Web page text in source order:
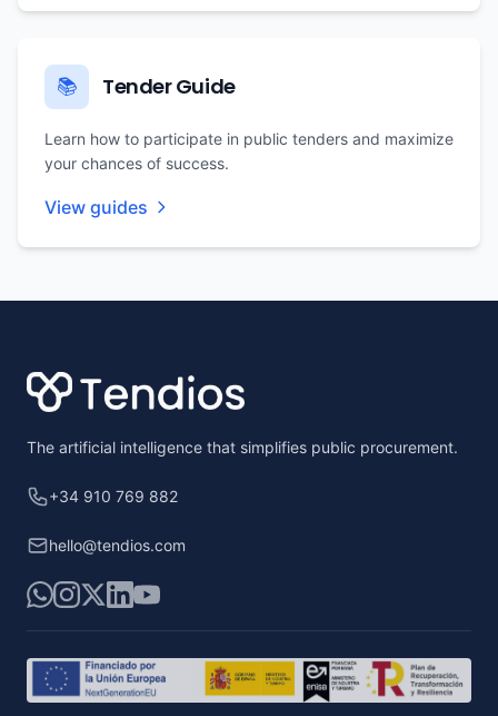
📚 Tender Guide
Learn how to participate in public tenders and maximize
your chances of success.
View guides
The artificial intelligence that simplifies public procurement.
+34 910 769 882
hello@tendios.com
WhatsApp
Instagram
X LinkedIn
YouTube